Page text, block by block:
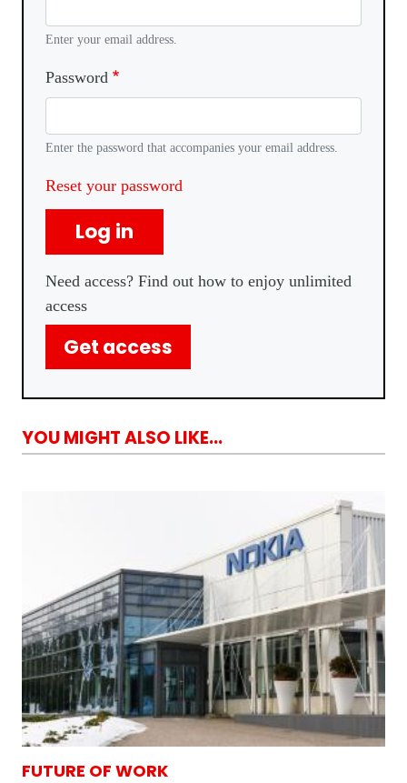
Enter your email address.
Password
Enter the password that accompanies your email address.
Reset your password
Log in
Need access? Find out how to enjoy unlimited
access
Get access
YOU MIGHT ALSO LIKE...
FUTURE OF WORK